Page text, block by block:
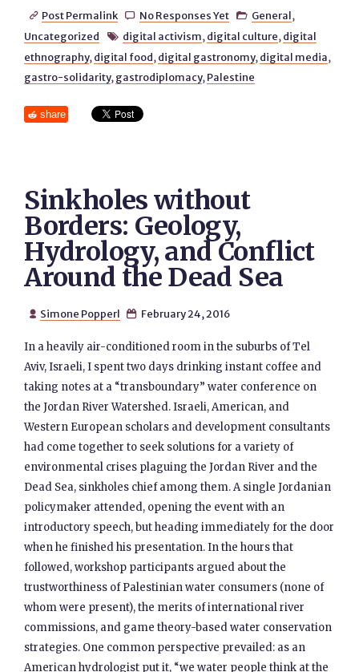
 Post Permalink  No Responses Yet  General,
Uncategorized
 digital activism, digital culture, digital
ethnography, digital food, digital gastronomy, digital media,
gastro-solidarity, gastrodiplomacy, Palestine
share
Sinkholes without
Borders: Geology,
Hydrology, and Conflict
Around the Dead Sea
 Simone Popperl  February 24, 2016
In a heavily air-conditioned room in the suburbs of Tel
Aviv, Israeli, I spent two days drinking instant coffee and
taking notes at a “transboundary” water conference on
the Jordan River Watershed. Israeli, American, and
Western European scholars and development consultants
had come together to seek solutions for a variety of
environmental crises plaguing the Jordan River and the
Dead Sea, sinkholes chief among them. A single Jordanian
policymaker attended, opening the event with an
introductory speech, but heading immediately for the door
when he finished his presentation. In the hours that
followed, workshop participants argued about the
trustworthiness of Palestinian water consumers (none of
whom were present), the merits of international river
commissions, and game theory-based water conservation
strategies. One common perspective prevailed: as an
American hydrologist put it, “we water people think at the